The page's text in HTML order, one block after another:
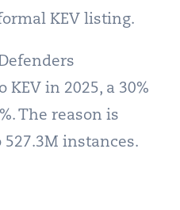
KEV listing.
KEV in 2025, a 30%
The reason is
instances.